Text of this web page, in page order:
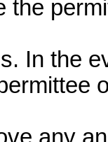
the
In the